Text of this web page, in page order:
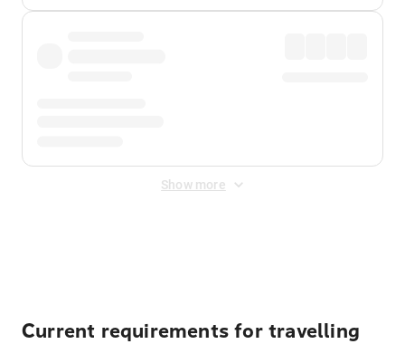
Show more
Current requirements for travelling